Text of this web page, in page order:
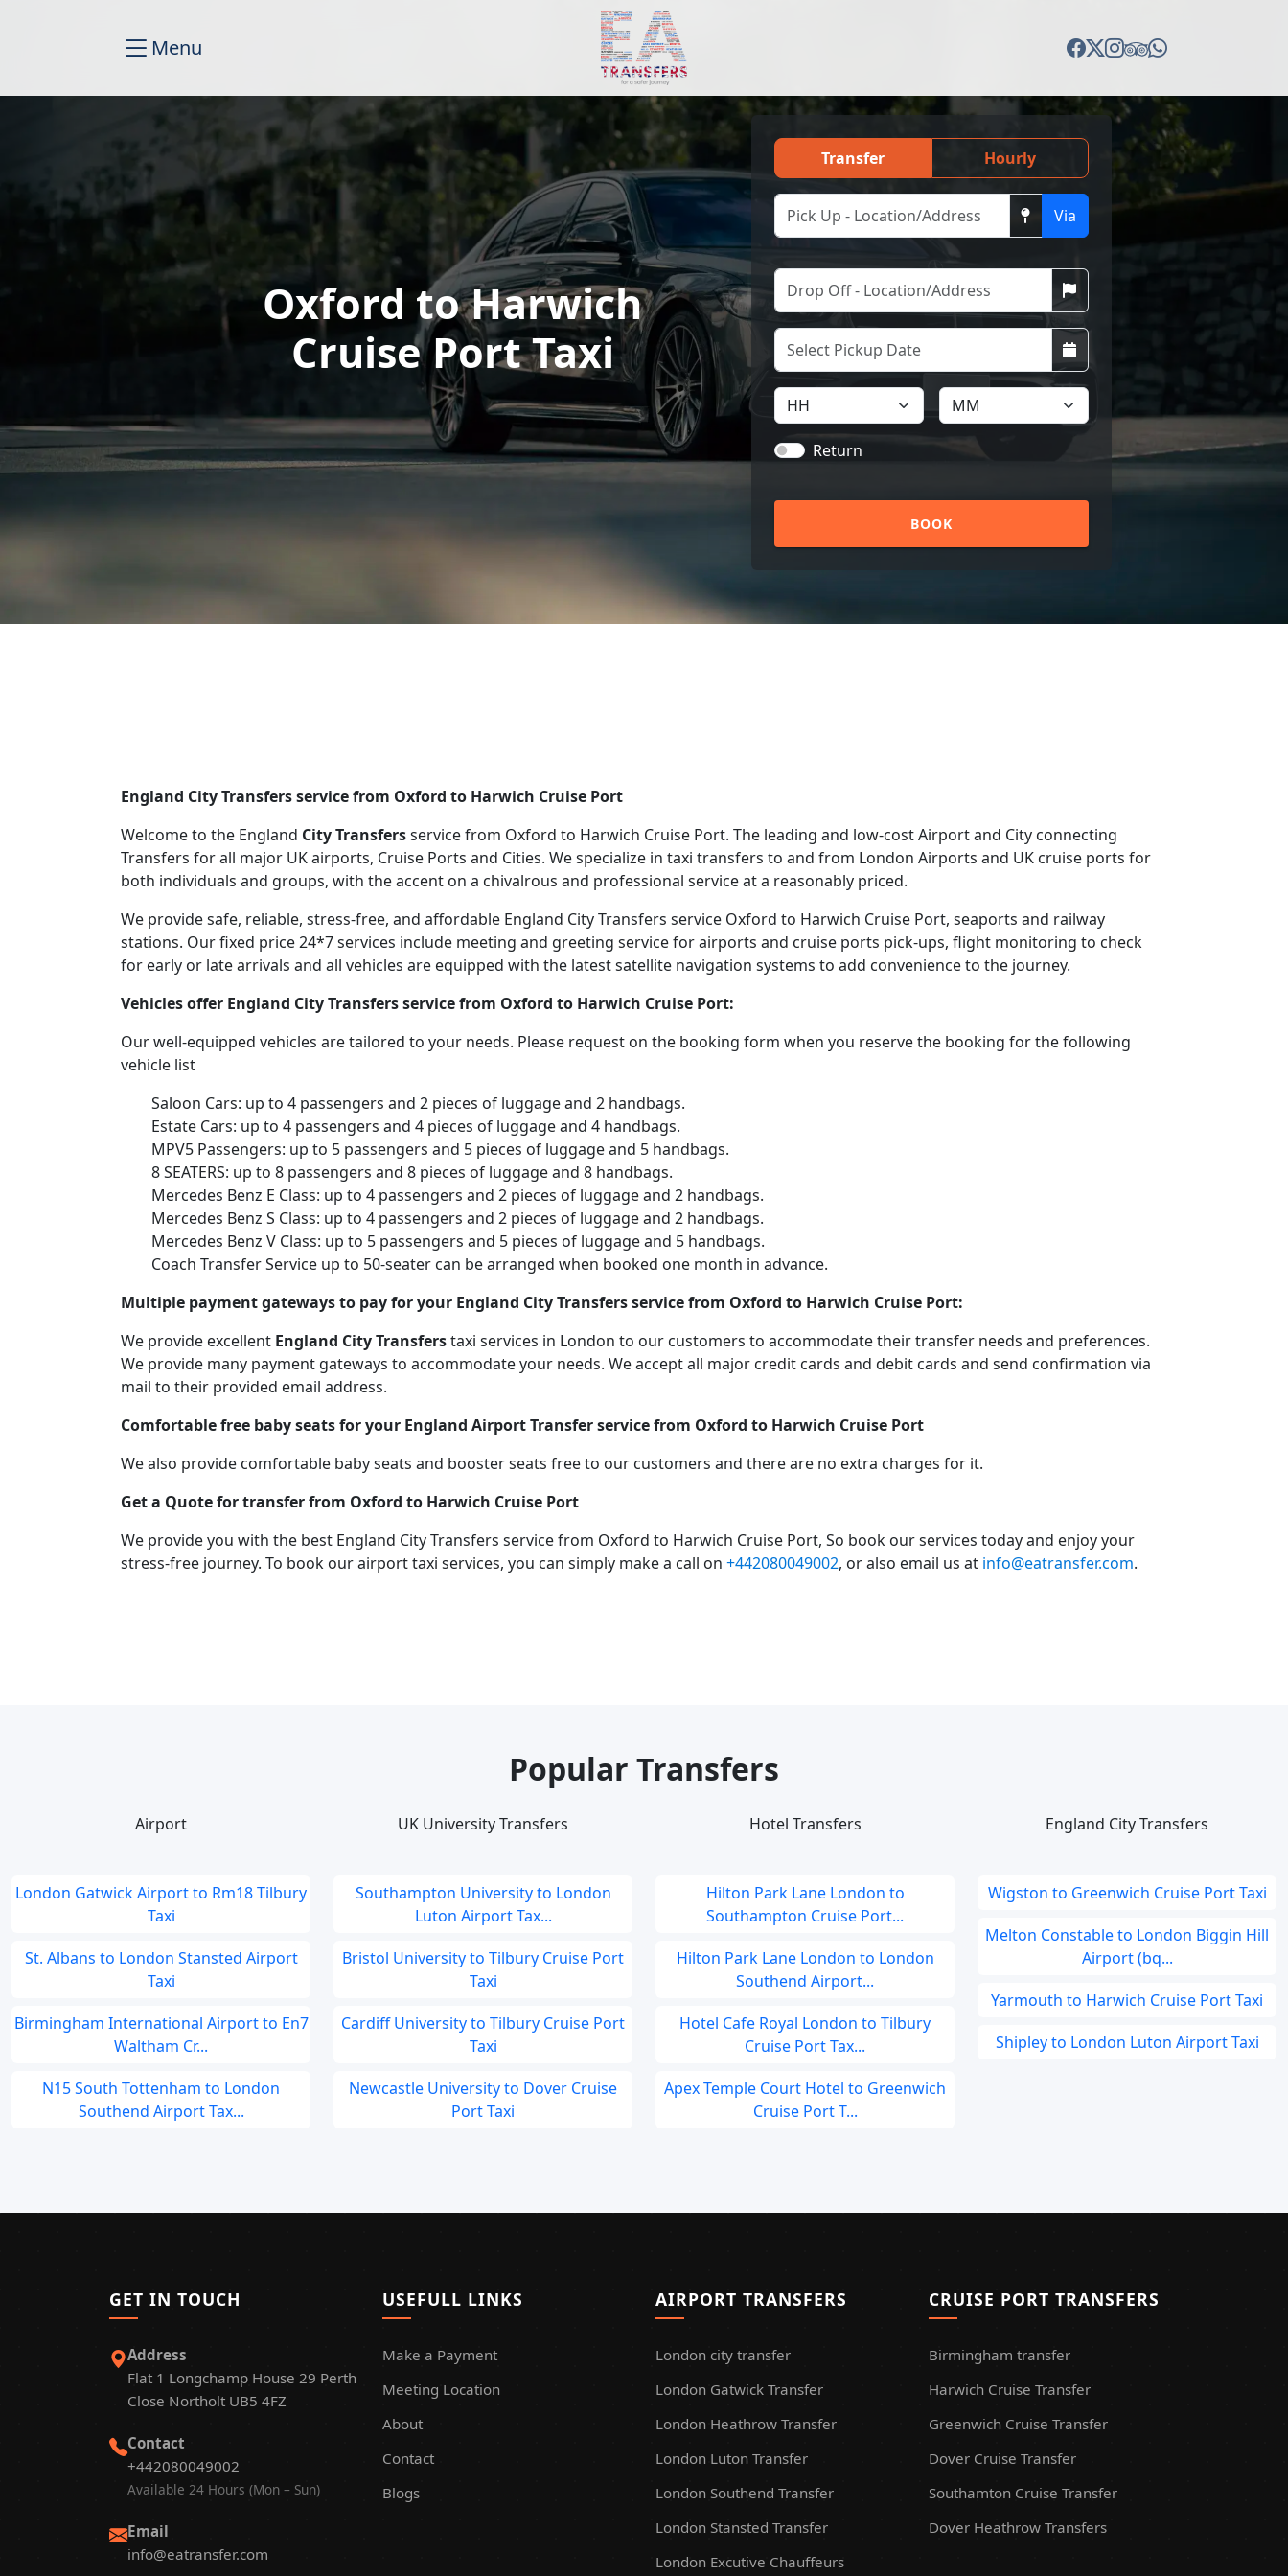
Menu
Oxford to Harwich
Cruise Port Taxi
Transfer Hourly
Via
Return
BOOK
England City Transfers service from Oxford to Harwich Cruise Port
Welcome to the England City Transfersservice from Oxford to Harwich Cruise Port. The leading and low-cost Airport and City connecting
Transfers for all major UK airports, Cruise Ports and Cities. We specialize in taxi transfers to and from London Airports and UK cruise ports for
both individuals and groups, with the accent on a chivalrous and professional service at a reasonably priced.
We provide safe, reliable, stress-free, and affordable England City Transfers service Oxford to Harwich Cruise Port, seaports and railway
stations. Our fixed price 24*7 services include meeting and greeting service for airports and cruise ports pick-ups, flight monitoring to check
for early or late arrivals and all vehicles are equipped with the latest satellite navigation systems to add convenience to the journey.
Vehicles offer England City Transfers service from Oxford to Harwich Cruise Port:
Our well-equipped vehicles are tailored to your needs. Please request on the booking form when you reserve the booking for the following
vehicle list
Saloon Cars: up to 4 passengers and 2 pieces of luggage and 2 handbags.
Estate Cars: up to 4 passengers and 4 pieces of luggage and 4 handbags.
MPV5 Passengers: up to 5 passengers and 5 pieces of luggage and 5 handbags.
8 SEATERS: up to 8 passengers and 8 pieces of luggage and 8 handbags.
Mercedes Benz E Class: up to 4 passengers and 2 pieces of luggage and 2 handbags.
Mercedes Benz S Class: up to 4 passengers and 2 pieces of luggage and 2 handbags.
Mercedes Benz V Class: up to 5 passengers and 5 pieces of luggage and 5 handbags.
Coach Transfer Service up to 50-seater can be arranged when booked one month in advance.
Multiple payment gateways to pay for your England City Transfers service from Oxford to Harwich Cruise Port:
We provide excellent England City Transferstaxi services in London to our customers to accommodate their transfer needs and preferences.
We provide many payment gateways to accommodate your needs. We accept all major credit cards and debit cards and send confirmation via
mail to their provided email address.
Comfortable free baby seats for your England Airport Transfer service from Oxford to Harwich Cruise Port
We also provide comfortable baby seats and booster seats free to our customers and there are no extra charges for it.
Get a Quote for transfer from Oxford to Harwich Cruise Port
We provide you with the best England City Transfers service from Oxford to Harwich Cruise Port, So book our services today and enjoy your
stress-free journey. To book our airport taxi services, you can simply make a call on +442080049002, or also email us at info@eatransfer.com.
Popular Transfers
Airport
London Gatwick Airport to Rm18 Tilbury
Taxi
St. Albans to London Stansted Airport
Taxi
Birmingham International Airport to En7
Waltham Cr...
N15 South Tottenham to London
Southend Airport Tax...
UK University Transfers
Southampton University to London
Luton Airport Tax...
Bristol University to Tilbury Cruise Port
Taxi
Cardiff University to Tilbury Cruise Port
Taxi
Newcastle University to Dover Cruise
Port Taxi
Hotel Transfers
Hilton Park Lane London to
Southampton Cruise Port...
Hilton Park Lane London to London
Southend Airport...
Hotel Cafe Royal London to Tilbury
Cruise Port Tax...
Apex Temple Court Hotel to Greenwich
Cruise Port T...
England City Transfers
Wigston to Greenwich Cruise Port Taxi
Melton Constable to London Biggin Hill
Airport (bq...
Yarmouth to Harwich Cruise Port Taxi
Shipley to London Luton Airport Taxi
GET IN TOUCH
Address
Flat 1 Longchamp House 29 Perth
Close Northolt UB5 4FZ
Contact
+442080049002
Available 24 Hours (Mon – Sun)
Email
info@eatransfer.com
USEFULL LINKS
Make a Payment
Meeting Location
About
Contact
Blogs
AIRPORT TRANSFERS
London city transfer
London Gatwick Transfer
London Heathrow Transfer
London Luton Transfer
London Southend Transfer
London Stansted Transfer
London Excutive Chauffeurs
CRUISE PORT TRANSFERS
Birmingham transfer
Harwich Cruise Transfer
Greenwich Cruise Transfer
Dover Cruise Transfer
Southamton Cruise Transfer
Dover Heathrow Transfers